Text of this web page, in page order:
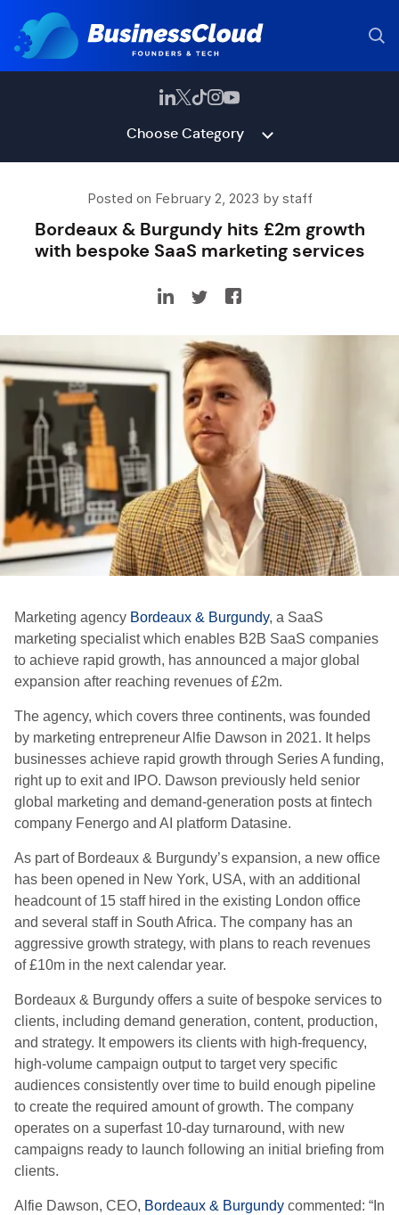
Choose Category
Posted on February 2, 2023 by staff
Bordeaux & Burgundy hits £2m growth
with bespoke SaaS marketing services
Marketing agency Bordeaux & Burgundy, a SaaS
marketing specialist which enables B2B SaaS companies
to achieve rapid growth, has announced a major global
expansion after reaching revenues of £2m.
The agency, which covers three continents, was founded
by marketing entrepreneur Alfie Dawson in 2021. It helps
businesses achieve rapid growth through Series A funding,
right up to exit and IPO. Dawson previously held senior
global marketing and demand-generation posts at fintech
company Fenergo and AI platform Datasine.
As part of Bordeaux & Burgundy’s expansion, a new office
has been opened in New York, USA, with an additional
headcount of 15 staff hired in the existing London office
and several staff in South Africa. The company has an
aggressive growth strategy, with plans to reach revenues
of £10m in the next calendar year.
Bordeaux & Burgundy offers a suite of bespoke services to
clients, including demand generation, content, production,
and strategy. It empowers its clients with high-frequency,
high-volume campaign output to target very specific
audiences consistently over time to build enough pipeline
to create the required amount of growth. The company
operates on a superfast 10-day turnaround, with new
campaigns ready to launch following an initial briefing from
clients.
Alfie Dawson, CEO, Bordeaux & Burgundy commented: “In